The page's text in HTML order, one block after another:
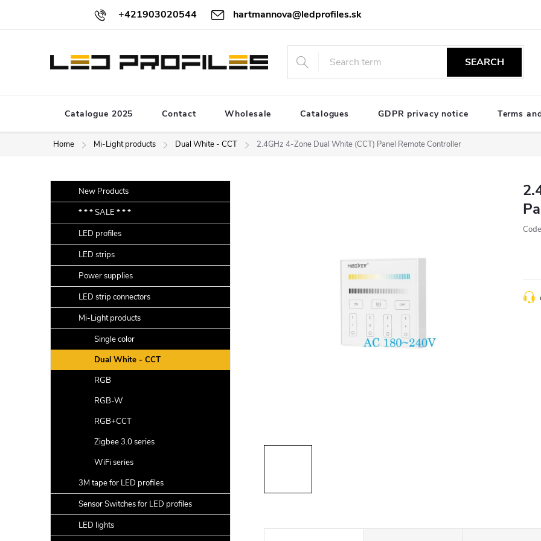
content
+421903020544 hartmannova@ledprofiles.sk
SEARCH
Catalogue 2025 Contact Wholesale Catalogues GDPR privacy notice Terms
Home Mi-Light products Dual White - CCT 2.4GHz 4-Zone Dual White (CCT) Panel Remote Controller
i
d
e
r
categoriesNew Products
* * * SALE * * *
LED profiles
LED strips
Power supplies
LED strip connectors
Mi-Light products
Single color
Dual White - CCT
RGB
RGB-W
RGB+CCT
Zigbee 3.0 series
WiFi series
3M tape for LED profiles
Sensor Switches for LED profiles
LED lights